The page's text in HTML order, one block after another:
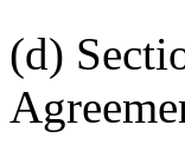
(d)